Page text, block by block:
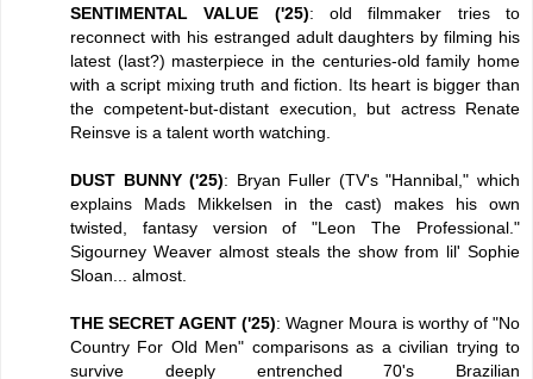
SENTIMENTAL VALUE ('25): old filmmaker tries to
reconnect with his estranged adult daughters by filming his
latest (last?) masterpiece in the centuries-old family home
with a script mixing truth and fiction. Its heart is bigger than
the competent-but-distant execution, but actress Renate
Reinsve is a talent worth watching.
DUST BUNNY ('25): Bryan Fuller (TV's "Hannibal," which
explains Mads Mikkelsen in the cast) makes his own
twisted, fantasy version of "Leon The Professional."
Sigourney Weaver almost steals the show from lil' Sophie
Sloan... almost.
THE SECRET AGENT ('25): Wagner Moura is worthy of "No
Country For Old Men" comparisons as a civilian trying to
survive deeply entrenched 70's Brazilian